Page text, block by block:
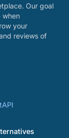
Our goal
when
your
reviews of
API